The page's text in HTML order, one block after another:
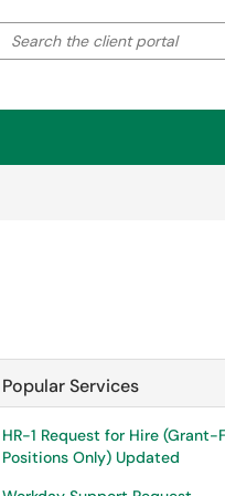
your search by category.
Search the client portal
Popular Services
HR-1 Request for Hire (Grant-
Positions Only) Updated